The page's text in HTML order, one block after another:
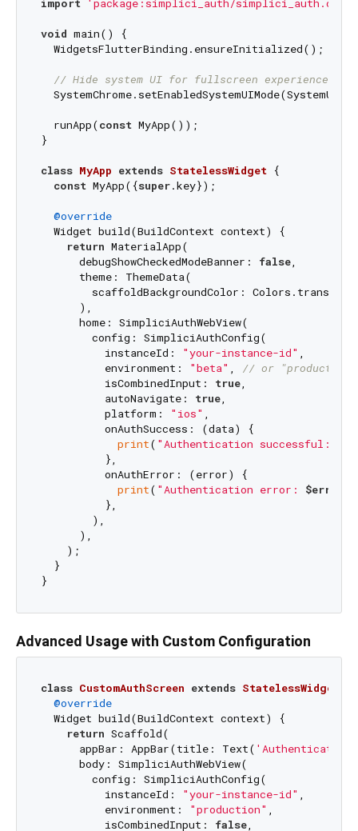
import 'package:simplici_auth/simplici_auth.dart'
void main() {
  WidgetsFlutterBinding.ensureInitialized();
// Hide system UI for fullscreen experience
  runApp(
const MyApp());
}
class MyApp extends StatelessWidget {
const MyApp({super.key});
@override
  Widget build(BuildContext context) {
return MaterialApp(
      debugShowCheckedModeBanner:
false,
      theme: ThemeData(
scaffoldBackgroundColor:
      ),
      home: SimpliciAuthWebView(
        config: SimpliciAuthConfig(
          instanceId:
"your-instance-id" ,
          environment:
"beta" , // or "production"
          isCombinedInput:
true,
          autoNavigate:
true,
          platform:
"ios" ,
          onAuthSuccess: (data) {
print( "Authentication successful:
          },
          onAuthError: (error) {
print( "Authentication error: $error
          },
        ),
      ),
    );
  }
Advanced Usage with Custom Configuration
class CustomAuthScreen extends StatelessWidget
@override
  Widget build(BuildContext context) {
return Scaffold(
      appBar: AppBar(title: Text(
'Authentication'
      body: SimpliciAuthWebView(
        config: SimpliciAuthConfig(
          instanceId:
"your-instance-id" ,
          environment:
"production" ,
          isCombinedInput:
false,